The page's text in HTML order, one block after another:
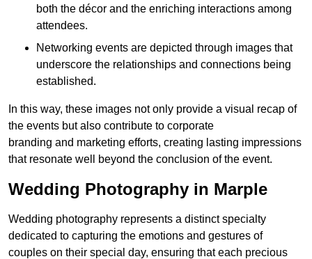
both the décor and the enriching interactions among
attendees.
Networking events are depicted through images that
underscore the relationships and connections being
established.
In this way, these images not only provide a visual recap of
the events but also contribute to corporate
branding and marketing efforts, creating lasting impressions
that resonate well beyond the conclusion of the event.
Wedding Photography in Marple
Wedding photography represents a distinct specialty
dedicated to capturing the emotions and gestures of
couples on their special day, ensuring that each precious